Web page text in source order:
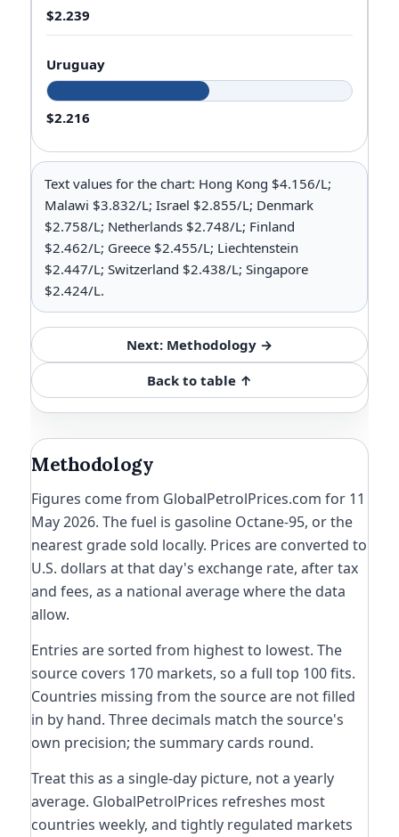
$2.239
Uruguay
$2.216
Text values for the chart: Hong Kong $4.156/L;
Malawi $3.832/L; Israel $2.855/L; Denmark
$2.758/L; Netherlands $2.748/L; Finland
$2.462/L; Greece $2.455/L; Liechtenstein
$2.447/L; Switzerland $2.438/L; Singapore
$2.424/L.
Next: Methodology →
Back to table ↑
Methodology
Figures come from GlobalPetrolPrices.com for 11
May 2026. The fuel is gasoline Octane-95, or the
nearest grade sold locally. Prices are converted to
U.S. dollars at that day's exchange rate, after tax
and fees, as a national average where the data
allow.
Entries are sorted from highest to lowest. The
source covers 170 markets, so a full top 100 fits.
Countries missing from the source are not filled
in by hand. Three decimals match the source's
own precision; the summary cards round.
Treat this as a single-day picture, not a yearly
average. GlobalPetrolPrices refreshes most
countries weekly, and tightly regulated markets